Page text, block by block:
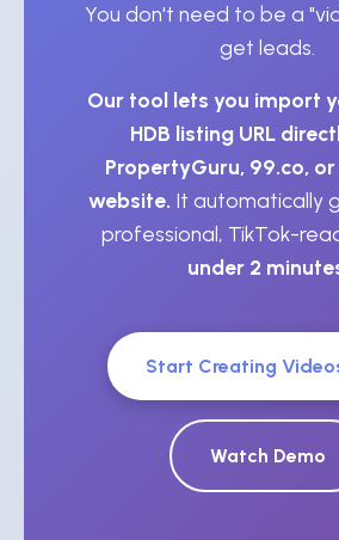
You don't need to be a
get leads.
Our tool lets you import
HDB listing URL
PropertyGuru, 99.co,
website. It automatically
professional, TikTok-
under 2
Start Creating
Watch Demo